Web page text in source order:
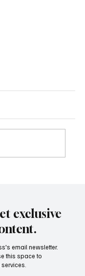
exclusive
email newsletter.
this space to